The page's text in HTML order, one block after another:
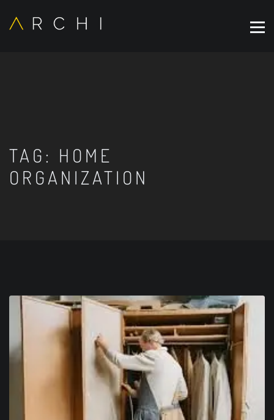
TAG: HOME
ORGANIZATION